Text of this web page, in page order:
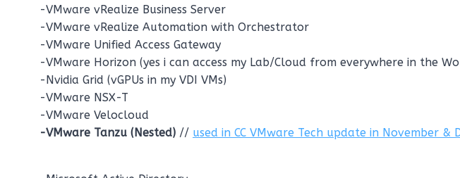
-VMware vRealize Business Server
-VMware vRealize Automation with Orchestrator
-VMware Unified Access Gateway
-VMware Horizon (yes i can access my Lab/Cloud from everywhere in the
-Nvidia Grid (vGPUs in my VDI VMs)
-VMware NSX-T
-VMware Velocloud
-VMware Tanzu (Nested) // used in CC VMware Tech update in November &